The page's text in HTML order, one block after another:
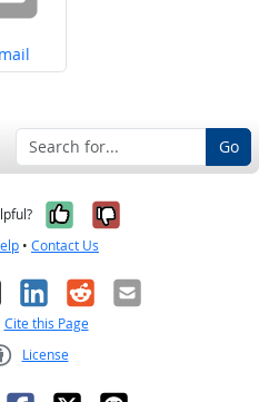
on
Go
Yes, it was
No, it was
• Contact Us
LinkedIn
RedditEmail
Cite this Page
License